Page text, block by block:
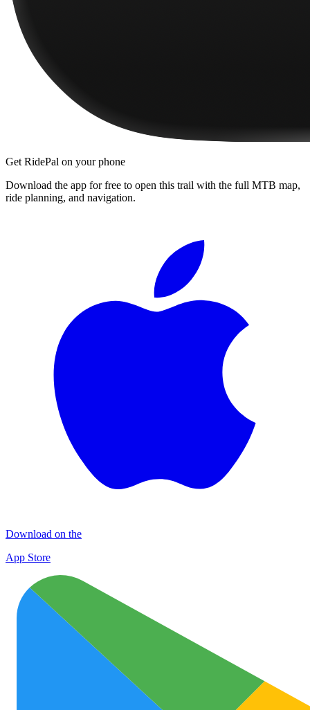
Get RidePal on your phone
Download the app for free to open this trail with the full MTB map,
ride planning, and navigation.
Download on the
App Store